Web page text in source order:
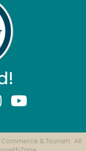
YouTube
& Tourism.
All